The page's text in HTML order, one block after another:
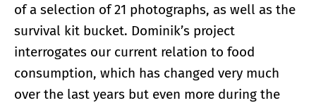
of a selection of 21 photographs, as well as the
survival kit bucket. Dominik’s project
interrogates our current relation to food
consumption, which has changed very much
over the last years but even more during the